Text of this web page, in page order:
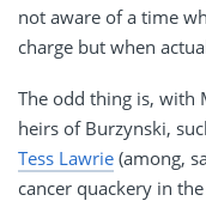
not aware of a time
charge but when
The odd thing is, with
heirs of Burzynski,
Tess Lawrie (among,
cancer quackery in